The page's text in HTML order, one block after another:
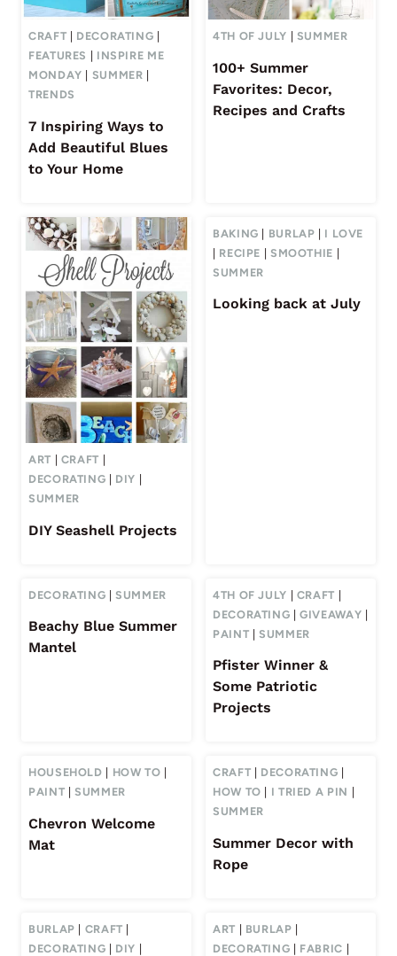
CRAFT DECORATING
FEATURES
INSPIRE ME
MONDAY
SUMMER
TRENDS
7 Inspiring Ways to
Add Beautiful Blues
to Your Home
4TH OF JULY SUMMER
100+ Summer
Favorites: Decor,
Recipes and Crafts
ART CRAFT
DECORATING
DIY
SUMMER
DIY Seashell Projects
BAKING | BURLAP | I LOVE
| RECIPE | SMOOTHIE |
SUMMER
Looking back at July
DECORATING |SUMMER
Beachy Blue Summer
Mantel
4TH OF JULY | CRAFT |
DECORATING |GIVEAWAY |
PAINT |SUMMER
Pfister Winner &
Some Patriotic
Projects
HOUSEHOLD HOW TO
PAINT |SUMMER
Chevron Welcome
Mat
CRAFT DECORATING
HOW TO
I TRIED A PIN
SUMMER
Summer Decor with
Rope
BURLAP CRAFT
DECORATING
DIY
ART BURLAP
DECORATING
FABRIC